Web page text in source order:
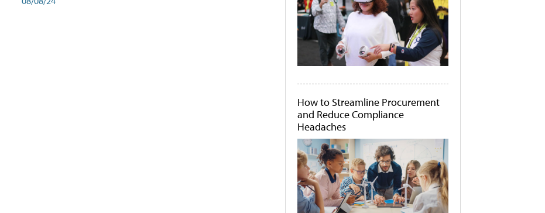
How to Streamline Procurement
and Reduce Compliance
Headaches